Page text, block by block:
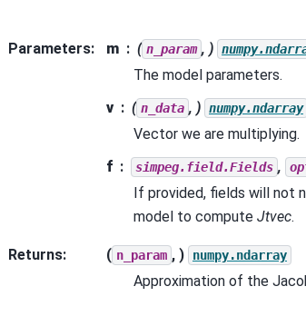
Parameters: m ( n_param , )
The model parameters.
v
( n_data , ) numpy.ndarray
Vector we are multiplying.
f
simpeg.field.Fields ,
If provided, fields will not
model to compute Jtvec.
Returns: ( n_param , ) numpy.ndarray
Approximation of the